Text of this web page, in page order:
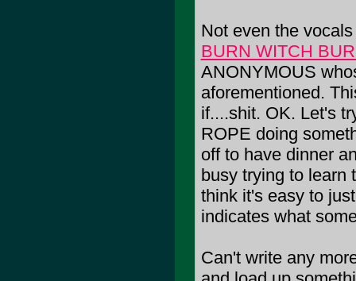
Not even the
BURN WITCH
ANONYMOUS
aforementioned.
if....shit. OK. Let's
ROPE doing
off to have dinner
busy trying to learn
think it's easy to
indicates what
Can't write any